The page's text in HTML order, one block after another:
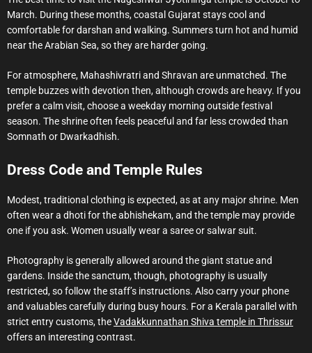
March. During these months, coastal Gujarat stays cool and
comfortable for darshan and walking. Summers turn hot and humid
near the Arabian Sea, so they are harder going.
For atmosphere, Mahashivratri and Shravan are unmatched. The
temple buzzes with devotion then, although crowds are heavy. If you
prefer a calm visit, choose a weekday morning outside festival
season. The shrine often feels peaceful and far less crowded than
Somnath or Dwarkadhish.
Dress Code and Temple Rules
Modest, traditional clothing is expected, as at any major shrine. Men
often wear a dhoti for the abhishekam, and the temple may provide
one if you ask. Women usually wear a saree or salwar suit.
Photography is generally allowed around the giant statue and
gardens. Inside the sanctum, though, photography is usually
restricted, so follow the staff’s instructions. Also carry your phone
and valuables carefully during busy hours. For a Kerala parallel with
strict entry customs, theVadakkunnathan Shiva temple in Thrissur
offers an interesting contrast.